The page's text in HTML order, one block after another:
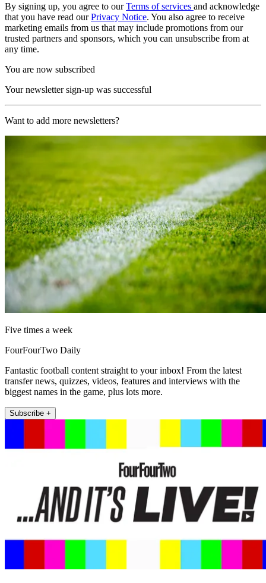
By signing up, you agree to ourTerms of services and acknowledge
that you have read ourPrivacy Notice. You also agree to receive
marketing emails from us that may include promotions from our
trusted partners and sponsors, which you can unsubscribe from at
any time.
You are now subscribed
Your newsletter sign-up was successful
Want to add more newsletters?
Five times a week
FourFourTwo Daily
Fantastic football content straight to your inbox! From the latest
transfer news, quizzes, videos, features and interviews with the
biggest names in the game, plus lots more.
Subscribe +